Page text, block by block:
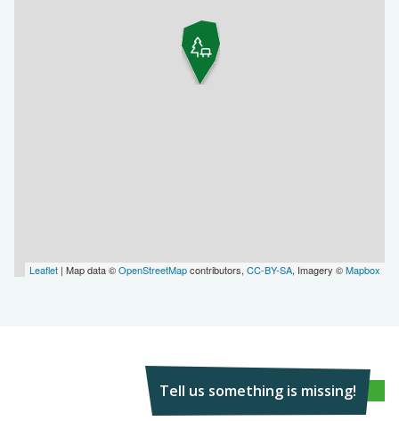
Leaflet | Map data ©OpenStreetMapcontributors, CC-BY-SA, Imagery ©Mapbox
Tell us something is missing!